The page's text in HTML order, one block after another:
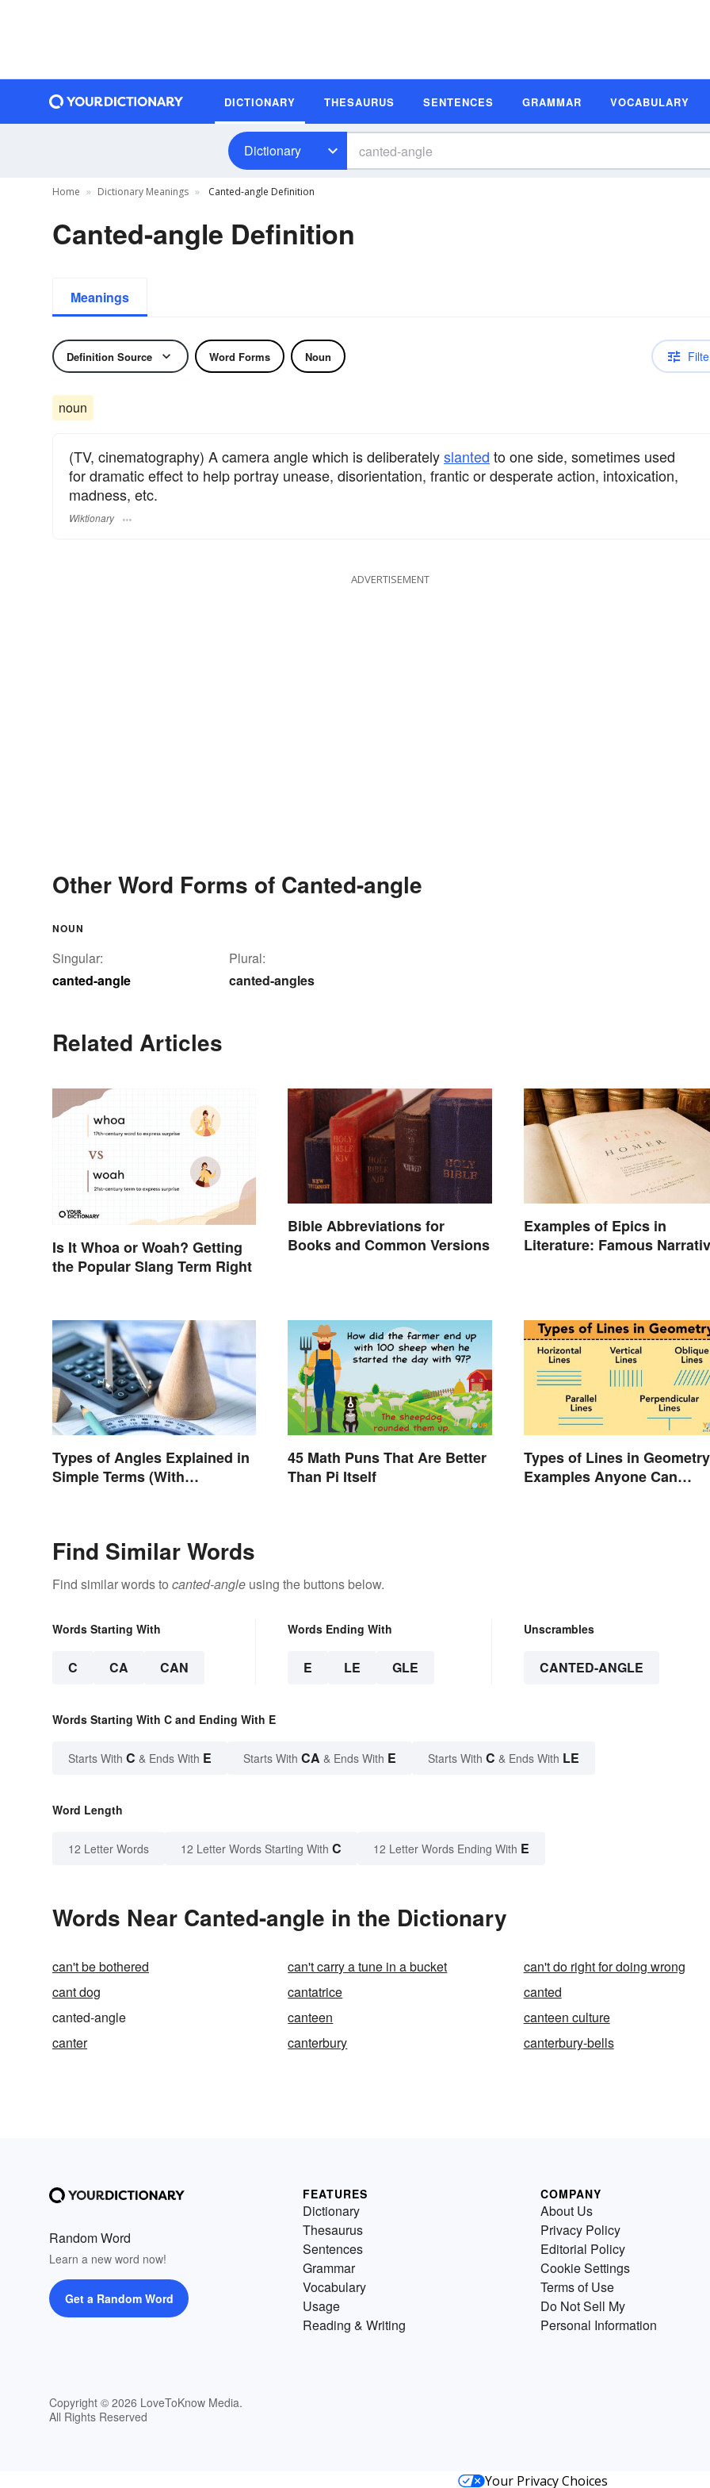
DICTIONARY THESAURUS SENTENCES GRAMMAR VOCABULARY
Dictionary
Home Dictionary Meanings Canted-angle Definition
Canted-angle Definition
Meanings
Definition Source Word Forms Noun
noun
(TV, cinematography) A camera angle which is deliberatelyslanted to one side, sometimes used
for dramatic effect to help portray unease, disorientation, frantic or desperate action, intoxication,
madness, etc.
Wiktionary
ADVERTISEMENT
Other Word Forms of Canted-angle
NOUN
Singular:
canted-angle
Plural:
canted-angles
Related Articles
Is It Whoa or Woah? Getting
the Popular Slang Term Right
Bible Abbreviations for
Books and Common Versions
Examples of Epics in
Literature: Famous
Types of Angles Explained in
Simple Terms (With
45 Math Puns That Are Better
Than Pi Itself
Types of Lines in
Examples Anyone Can
Find Similar Words
Find similar words to canted-angle using the buttons below.
Words Starting With
C CA CAN
Words Ending With
E LE GLE
Unscrambles
CANTED-ANGLE
Words Starting With C and Ending With E
Starts With C & Ends With E Starts With CA & Ends With E Starts With C & Ends With LE
Word Length
12 Letter Words 12 Letter Words Starting With C 12 Letter Words Ending With E
Words Near Canted-angle in the Dictionary
can't be bothered can't carry a tune in a bucket
can't do right for doing wrong
cant dog
cantatrice
canted
canted-angle
canteen
canteen culture
canter
canterbury canterbury-bells
Random Word
Learn a new word now!
Get a Random Word
Copyright © 2026 LoveToKnow Media.
All Rights Reserved
FEATURES
Dictionary
Thesaurus
Sentences
Grammar
Vocabulary
Usage
Reading & Writing
COMPANY
About Us
Privacy Policy
Editorial Policy
Cookie Settings
Terms of Use
Do Not Sell My
Personal Information
Your Privacy Choices